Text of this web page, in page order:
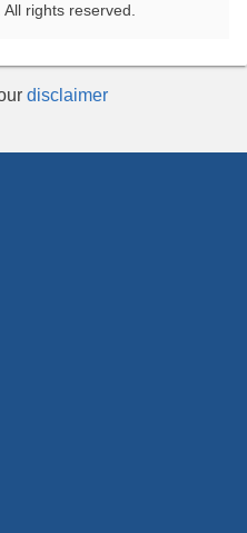
rights reserved.
disclaimer